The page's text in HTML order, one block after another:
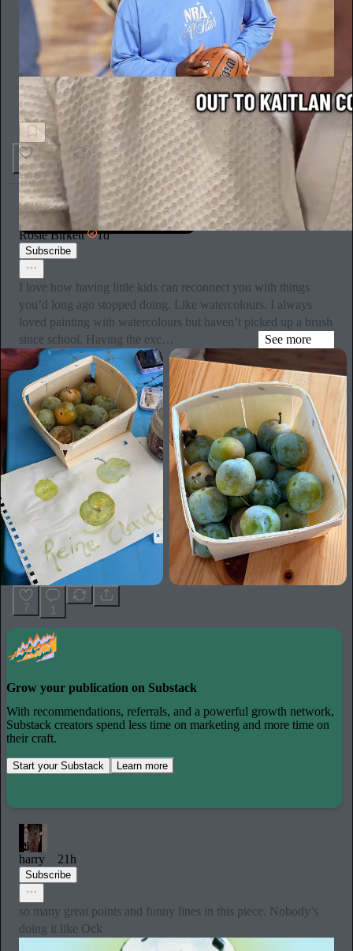
Impersonal Foul
LeBron James Can't Stop Sharing Inspirational Quotes
2
Rosie Birkett 1d
Subscribe
I love how having little kids can reconnect you with things
you’d long ago stopped doing. Like watercolours. I always
loved painting with watercolours but haven’t picked up a brush
since school. Having the exc…
See more
7 1
Grow your publication on Substack
With recommendations, referrals, and a powerful growth network,
Substack creators spend less time on marketing and more time on
their craft.
Start your Substack Learn more
harry 21h
Subscribe
so many great points and funny lines in this piece. Nobody’s
doing it like Ock